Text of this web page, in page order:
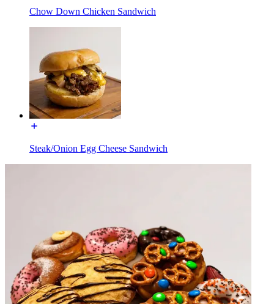
Chow Down Chicken Sandwich
Steak/Onion Egg Cheese Sandwich